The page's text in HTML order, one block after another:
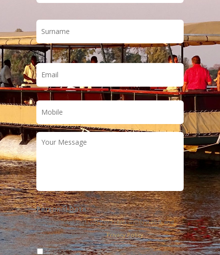
Last
Email *
Phone *
Your
Message
Personal Data
I acknowledge that you have read, understood, and
agree to the terms of ourPrivacy Policy
I agree